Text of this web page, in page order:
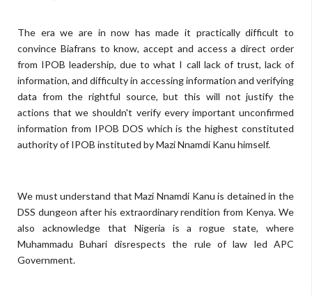
The era we are in now has made it practically difficult to
convince Biafrans to know, accept and access a direct order
from IPOB leadership, due to what I call lack of trust, lack of
information, and difficulty in accessing information and verifying
data from the rightful source, but this will not justify the
actions that we shouldn't verify every important unconfirmed
information from IPOB DOS which is the highest constituted
authority of IPOB instituted by Mazi Nnamdi Kanu himself.
We must understand that Mazi Nnamdi Kanu is detained in the
DSS dungeon after his extraordinary rendition from Kenya. We
also acknowledge that Nigeria is a rogue state, where
Muhammadu Buhari disrespects the rule of law led APC
Government.